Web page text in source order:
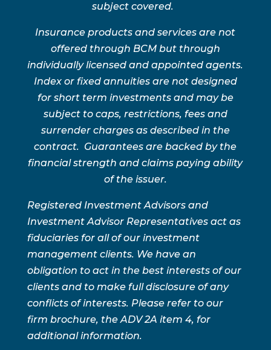
subject covered.
Insurance products and services are not
offered through BCM but through
individually licensed and appointed agents.
Index or fixed annuities are not designed
for short term investments and may be
subject to caps, restrictions, fees and
surrender charges as described in the
contract. Guarantees are backed by the
financial strength and claims paying ability
of the issuer.
Registered Investment Advisors and
Investment Advisor Representatives act as
fiduciaries for all of our investment
management clients. We have an
obligation to act in the best interests of our
clients and to make full disclosure of any
conflicts of interests. Please refer to our
firm brochure, the ADV 2A item 4, for
additional information.